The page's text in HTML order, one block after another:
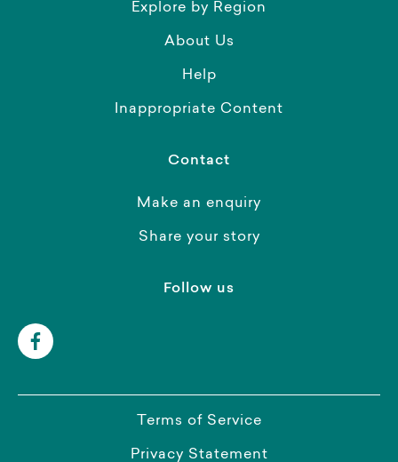
Explore by Region
About Us
Help
Inappropriate Content
Contact
Make an enquiry
Share your story
Follow us
Terms of Service
Privacy Statement